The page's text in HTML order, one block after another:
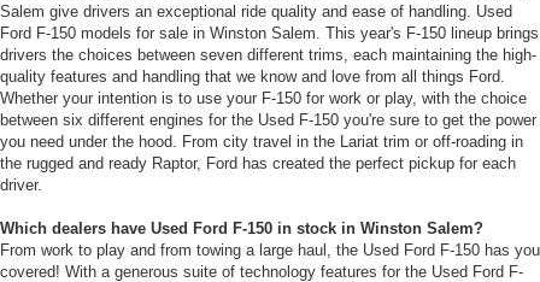
Salem give drivers an exceptional ride quality and ease of handling. Used
Ford F-150 models for sale in Winston Salem. This year's F-150 lineup brings
drivers the choices between seven different trims, each maintaining the high-
quality features and handling that we know and love from all things Ford.
Whether your intention is to use your F-150 for work or play, with the choice
between six different engines for the Used F-150 you're sure to get the power
you need under the hood. From city travel in the Lariat trim or off-roading in
the rugged and ready Raptor, Ford has created the perfect pickup for each
driver.
Which dealers have Used Ford F-150 in stock in Winston Salem?
From work to play and from towing a large haul, the Used Ford F-150 has you
covered! With a generous suite of technology features for the Used Ford F-